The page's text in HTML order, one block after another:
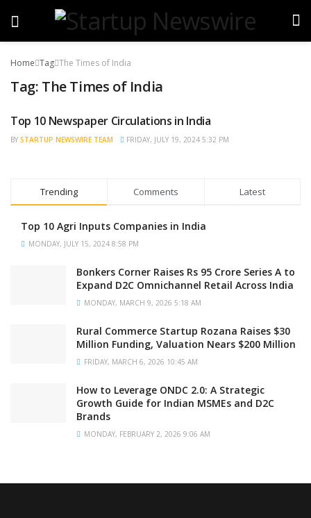
Home Tag The Times of India
Tag: The Times of India
TRENDING
Top 10 Newspaper Circulations in India
BY STARTUP NEWSWIRE TEAM FRIDAY, JULY 19, 2024 5:32 PM
Trending Comments Latest
Top 10 Agri Inputs Companies in India
MONDAY, JULY 15, 2024 8:58 PM
Bonkers Corner Raises Rs 95 Crore Series A to
Expand D2C Omnichannel Retail Across India
MONDAY, MARCH 9, 2026 5:18 AM
Rural Commerce Startup Rozana Raises $30
Million Funding, Valuation Nears $200 Million
FRIDAY, MARCH 6, 2026 10:45 AM
How to Leverage ONDC 2.0: A Strategic
Growth Guide for Indian MSMEs and D2C
Brands
MONDAY, FEBRUARY 2, 2026 9:06 AM